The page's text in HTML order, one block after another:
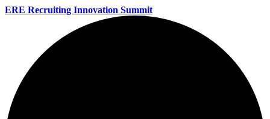
ERE Recruiting Innovation Summit